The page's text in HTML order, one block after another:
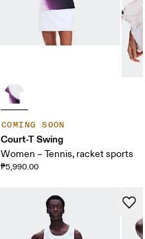
COMING SOON
Court-T Swing
Women – Tennis, racket sports
₱5,990.00